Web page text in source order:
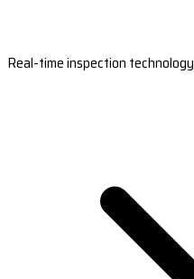
Real-time inspection technology